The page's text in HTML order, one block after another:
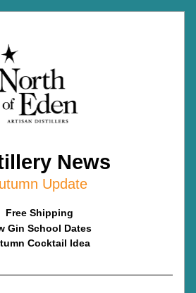
News
Update
Free Shipping
Gin School Dates
Cocktail Idea